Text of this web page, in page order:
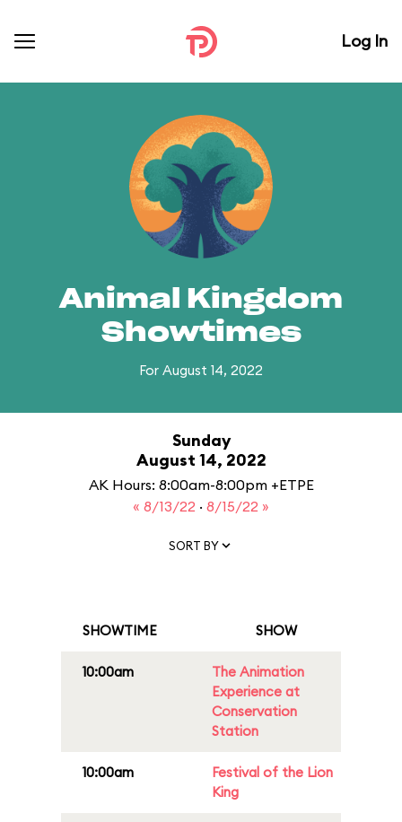
Log In
Animal Kingdom
Showtimes
For August 14, 2022
Sunday
August 14, 2022
AK Hours: 8:00am-8:00pm +ETPE
« 8/13/22 · 8/15/22 »
SORT BY
SHOWTIME SHOW
10:00am
The Animation
Experience at
Conservation
Station
10:00am
Festival of the Lion
King